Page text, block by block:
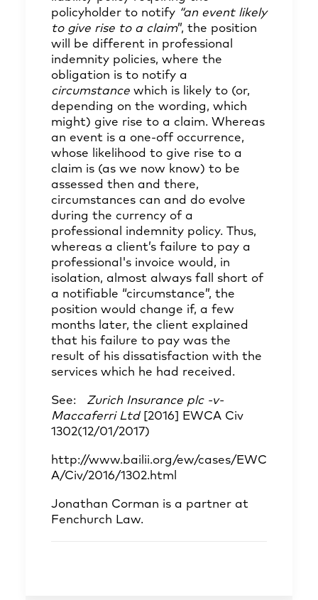
policyholder to notify “an event likely
to give rise to a claim”, the position
will be different in professional
indemnity policies, where the
obligation is to notify a
circumstance which is likely to (or,
depending on the wording, which
might) give rise to a claim. Whereas
an event is a one-off occurrence,
whose likelihood to give rise to a
claim is (as we now know) to be
assessed then and there,
circumstances can and do evolve
during the currency of a
professional indemnity policy. Thus,
whereas a client’s failure to pay a
professional's invoice would, in
isolation, almost always fall short of
a notifiable “circumstance”, the
position would change if, a few
months later, the client explained
that his failure to pay was the
result of his dissatisfaction with the
services which he had received.
See: Zurich Insurance plc -v-
Maccaferri Ltd [2016] EWCA Civ
1302(12/01/2017)
http://www.bailii.org/ew/cases/EWC
A/Civ/2016/1302.html
Jonathan Corman is a partner at
Fenchurch Law.